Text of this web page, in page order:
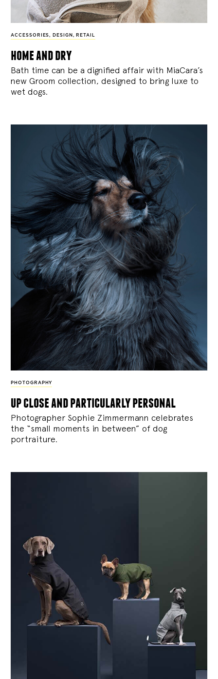
ACCESSORIES , DESIGN , RETAIL
home and dry
Bath time can be a dignified affair with MiaCara’s
new Groom collection, designed to bring luxe to
wet dogs.
PHOTOGRAPHY
up close and particularly personal
Photographer Sophie Zimmermann celebrates
the “small moments in between” of dog
portraiture.